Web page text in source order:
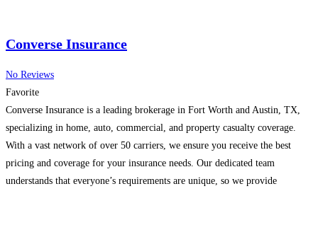
Converse Insurance
No Reviews
Favorite
Converse Insurance is a leading brokerage in Fort Worth and Austin, TX,
specializing in home, auto, commercial, and property casualty coverage.
With a vast network of over 50 carriers, we ensure you receive the best
pricing and coverage for your insurance needs. Our dedicated team
understands that everyone’s requirements are unique, so we provide